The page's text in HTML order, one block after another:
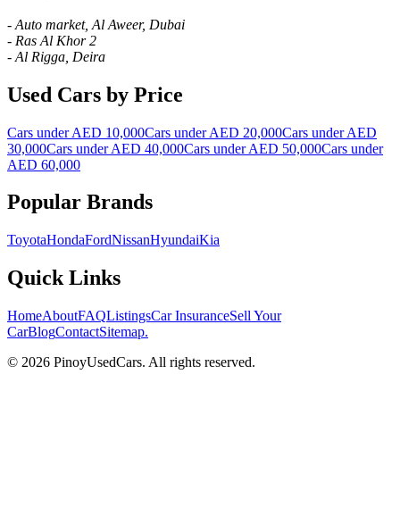
- Auto market, Al Aweer, Dubai
- Ras Al Khor 2
- Al Rigga, Deira
Used Cars by Price
Cars under AED 10,000Cars under AED 20,000Cars under AED
30,000Cars under AED 40,000Cars under AED 50,000Cars under
AED 60,000
Popular Brands
ToyotaHondaFordNissanHyundaiKia
Quick Links
HomeAboutFAQListingsCar InsuranceSell Your
CarBlogContactSitemap.
© 2026 PinoyUsedCars. All rights reserved.